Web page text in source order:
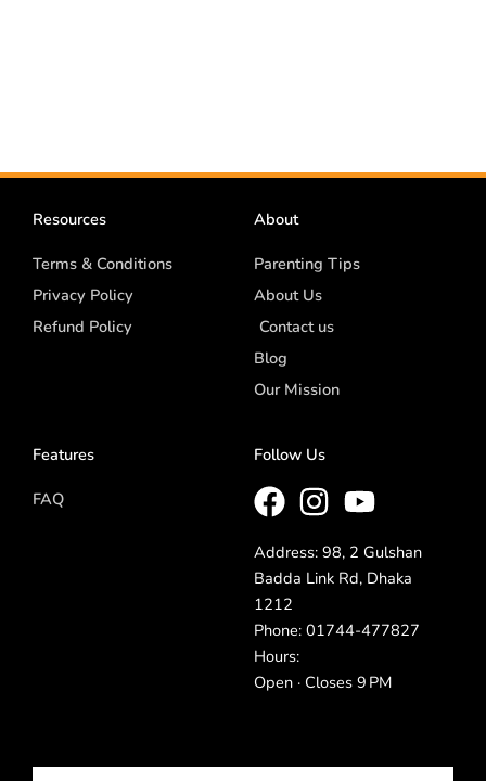
Resources
Terms & Conditions
Privacy Policy
Refund Policy
About
Parenting Tips
About Us
Contact us
Blog
Our Mission
Features
FAQ
Follow Us
Address: 98, 2 Gulshan
Badda Link Rd, Dhaka
1212
Phone: 01744-477827
Hours:
Open · Closes 9 PM